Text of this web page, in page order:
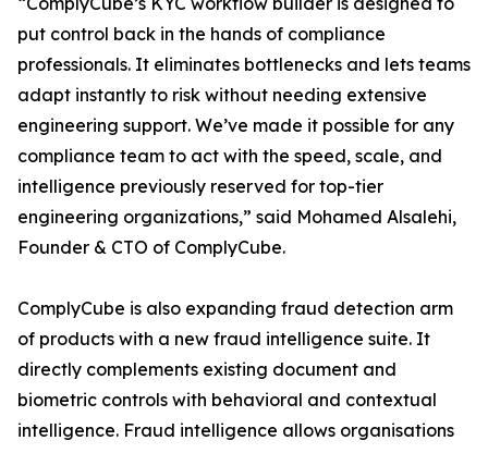
put control back in the hands of compliance
professionals. It eliminates bottlenecks and lets teams
adapt instantly to risk without needing extensive
engineering support. We’ve made it possible for any
compliance team to act with the speed, scale, and
intelligence previously reserved for top-tier
engineering organizations,” said Mohamed Alsalehi,
Founder & CTO of ComplyCube.
ComplyCube is also expanding fraud detection arm
of products with a new fraud intelligence suite. It
directly complements existing document and
biometric controls with behavioral and contextual
intelligence. Fraud intelligence allows organisations